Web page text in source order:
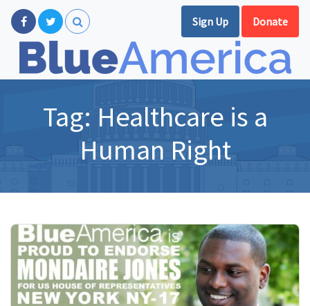
Sign Up Donate
Tag: Healthcare is a
Human Right